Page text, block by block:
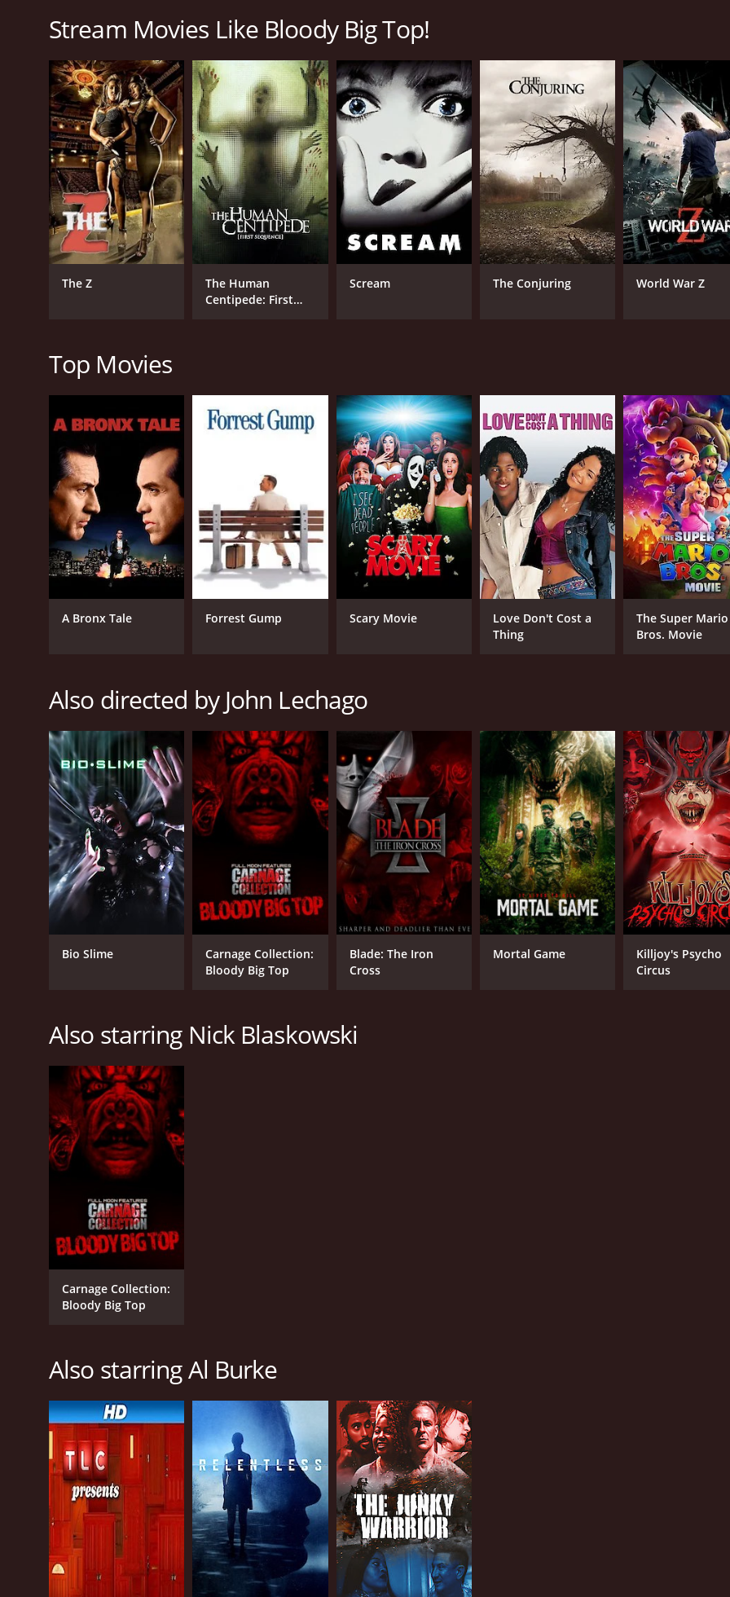
GENRES
Horror
CAST
Nick Blaskowski
Al Burke
Douglas Cambron
RELEASE DATE
2023
RUNTIME
1 hr 26 min
3.5
Stream Movies Like Bloody Big Top!
The Z
The Human
Centipede: First
Scream The Conjuring World War Z
Top Movies
A Bronx Tale Forrest Gump Scary Movie
Love Don't Cost a
Thing
The Super Mario
Bros. Movie
Also directed by John Lechago
Bio Slime
Carnage Collection:
Bloody Big Top
Blade: The Iron
Cross
Mortal Game
Killjoy's Psycho
Circus
Also starring Nick Blaskowski
Carnage Collection:
Bloody Big Top
Also starring Al Burke